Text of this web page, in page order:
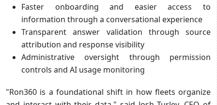
Faster onboarding and easier access to
information through a conversational experience
Transparent answer validation through source
attribution and response visibility
Administrative oversight through permission
controls and AI usage monitoring
"Ron360 is a foundational shift in how fleets organize